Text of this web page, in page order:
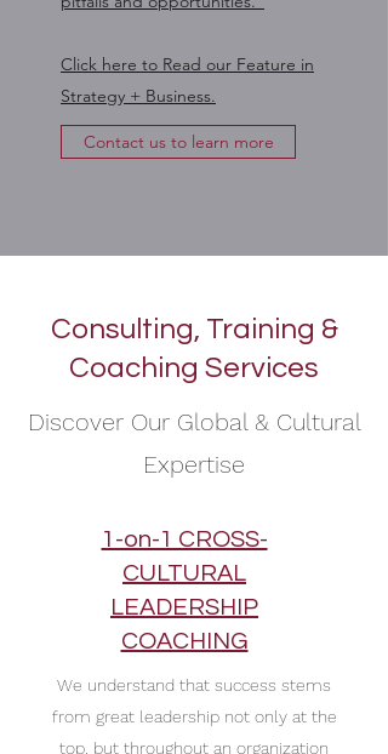
Click here to Read our Feature in
Strategy + Business.
Contact us to learn more
Consulting, Training &
Coaching Services
Discover Our Global & Cultural
Expertise
1-on-1 CROSS-
CULTURAL
LEADERSHIP
COACHING
We understand that success stems
from great leadership not only at the
top, but throughout an organization